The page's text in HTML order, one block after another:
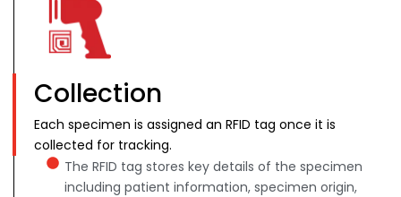
Collection
Each specimen is assigned an RFID tag once it is
collected for tracking.
The RFID tag stores key details of the specimen
including patient information, specimen origin,